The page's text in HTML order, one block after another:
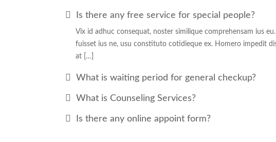
Is there any free service for special people?
Vix id adhuc consequat, noster similique comprehensam ius
fuisset ius ne, usu constituto cotidieque ex. Homero impedit
at […]
What is waiting period for general checkup?
What is Counseling Services?
Is there any online appoint form?